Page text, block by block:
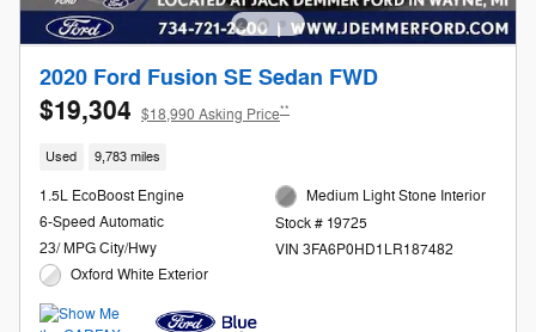
2020 Ford Fusion SE Sedan FWD
$19,304 $18,990 Asking Price**
Used 9,783 miles
1.5L EcoBoost Engine
6-Speed Automatic
23/ MPG City/Hwy
Oxford White Exterior
Medium Light Stone Interior
Stock # 19725
VIN 3FA6P0HD1LR187482